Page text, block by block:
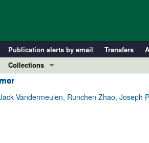
Publication alerts by email Transfers
Collections
In-Press Preview
Resource and Technical Advances
Vandermeulen, Runchen Zhao, Joseph